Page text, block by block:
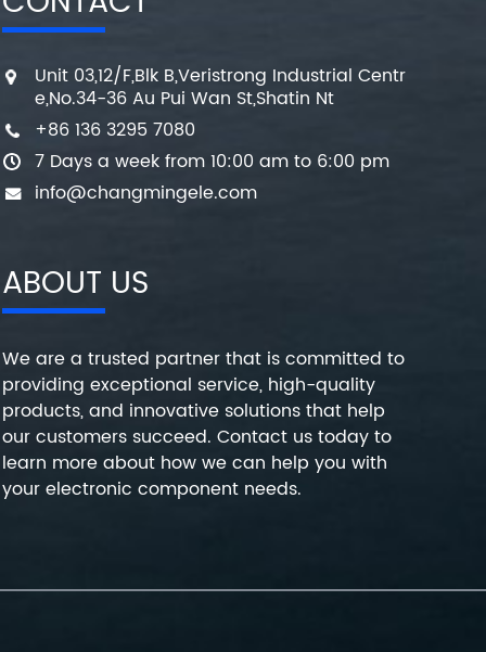
Unit 03,12/F,Blk B,Veristrong Industrial Centr
e,No.34-36 Au Pui Wan St,Shatin Nt
+86 136 3295 7080
7 Days a week from 10:00 am to 6:00 pm
info@changmingele.com
ABOUT US
We are a trusted partner that is committed to
providing exceptional service, high-quality
products, and innovative solutions that help
our customers succeed. Contact us today to
learn more about how we can help you with
your electronic component needs.